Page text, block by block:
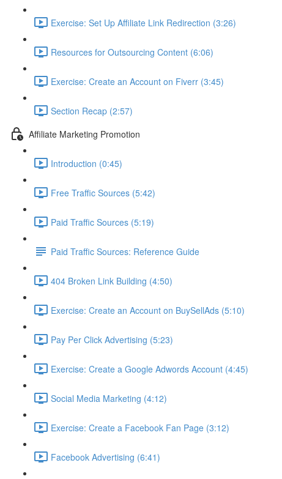
Exercise: Set Up Affiliate Link Redirection (3:26)
Resources for Outsourcing Content (6:06)
Exercise: Create an Account on Fiverr (3:45)
Section Recap (2:57)
Affiliate Marketing Promotion
Introduction (0:45)
Free Traffic Sources (5:42)
Paid Traffic Sources (5:19)
Paid Traffic Sources: Reference Guide
404 Broken Link Building (4:50)
Exercise: Create an Account on BuySellAds (5:10)
Pay Per Click Advertising (5:23)
Exercise: Create a Google Adwords Account (4:45)
Social Media Marketing (4:12)
Exercise: Create a Facebook Fan Page (3:12)
Facebook Advertising (6:41)